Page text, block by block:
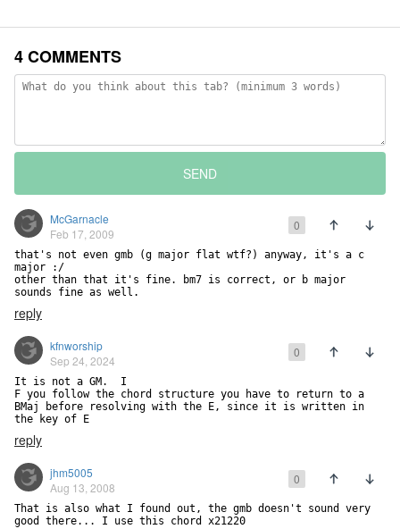
4 COMMENTS
SEND
McGarnacle
Feb 17, 2009
0
that's not even gmb (g major flat wtf?) anyway, it's a c
major :/
other than that it's fine. bm7 is correct, or b major
sounds fine as well.
reply
kfnworship
Sep 24, 2024
0
It is not a GM.  I
F you follow the chord structure you have to return to a
BMaj before resolving with the E, since it is written in
the key of E
reply
jhm5005
Aug 13, 2008
0
That is also what I found out, the gmb doesn't sound very
good there... I use this chord x21220